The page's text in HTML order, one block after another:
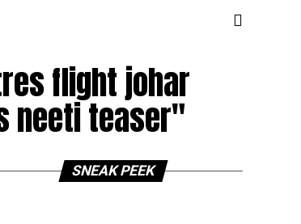
flight johar
neeti teaser"
SNEAK PEEK